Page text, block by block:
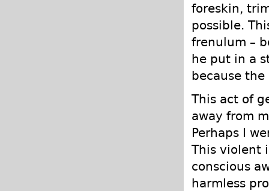
foreskin,
possible.
frenulum –
he put in a
because
This act of
away from
Perhaps I
This violent
conscious
harmless